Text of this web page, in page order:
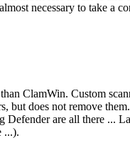
necessary to take a
ClamWin. Custom
but does not remove
are all there ...
...).